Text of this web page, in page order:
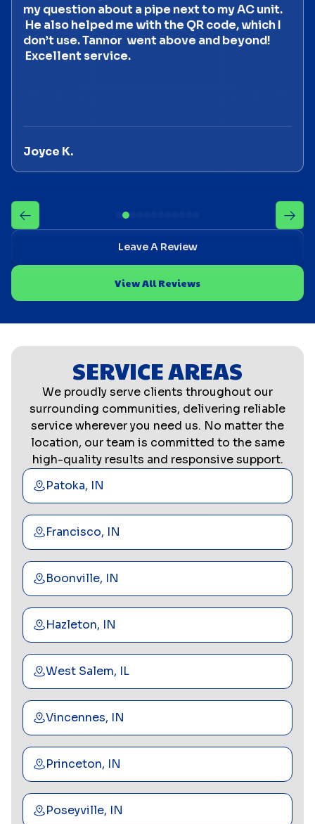
my question about a pipe next to my AC unit.
He also helped me with the QR code, which I
don’t use. Tannor went above and beyond!
Excellent service.
Joyce K.
Leave A Review
View All Reviews
SERVICE AREAS
We proudly serve clients throughout our
surrounding communities, delivering reliable
service wherever you need us. No matter the
location, our team is committed to the same
high-quality results and responsive support.
Patoka, IN
Francisco, IN
Boonville, IN
Hazleton, IN
West Salem, IL
Vincennes, IN
Princeton, IN
Poseyville, IN